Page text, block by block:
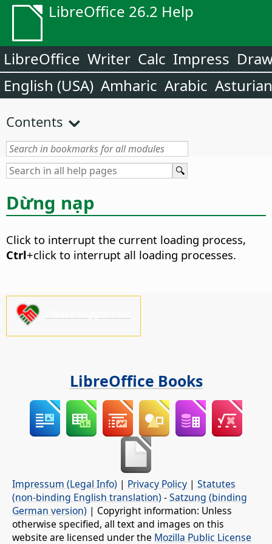
LibreOffice 26.2 Help
LibreOffice Writer Calc Impress
English (USA) Amharic Arabic Asturian
Contents
Dừng nạp
Click to interrupt the current loading process,
Ctrl+click to interrupt all loading processes.
LibreOffice Books
Impressum (Legal Info) | Privacy Policy | Statutes
(non-binding English translation) -Satzung (binding
German version) | Copyright information: Unless
otherwise specified, all text and images on this
website are licensed under the Mozilla Public License